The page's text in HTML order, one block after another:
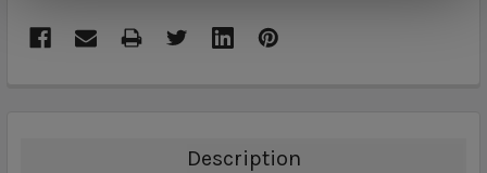
Description